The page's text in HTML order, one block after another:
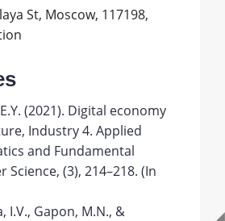
St, Moscow, 117198,
(2021). Digital economy
Industry 4. Applied
and Fundamental
Science, (3), 214–218. (In
I.V., Gapon, M.N., &